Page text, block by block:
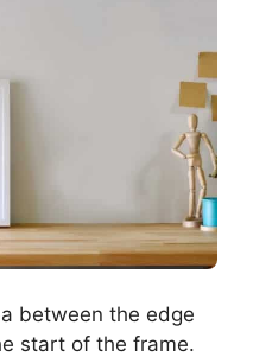
between the edge
start of the frame.